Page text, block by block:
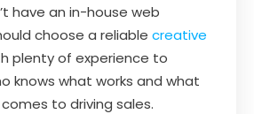
have an in-house web
choose a reliable creative
plenty of experience to
knows what works and what
to driving sales.